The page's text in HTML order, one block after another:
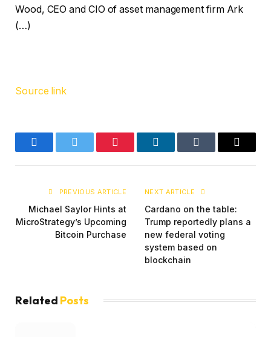
Wood, CEO and CIO of asset management firm Ark
(…)
Source link
FacebookTwitter Pinterest LinkedInTumblr Email
PREVIOUS ARTICLE
Michael Saylor Hints at
MicroStrategy’s Upcoming
Bitcoin Purchase
NEXT ARTICLE
Cardano on the table:
Trump reportedly plans a
new federal voting
system based on
blockchain
Related Posts